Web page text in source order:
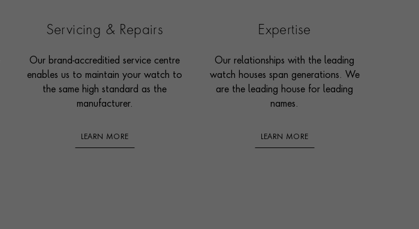
Servicing & Repairs
Our brand-accreditied service centre
enables us to maintain your watch to
the same high standard as the
manufacturer.
LEARN MORE
Expertise
Our relationships with the leading
watch houses span generations. We
are the leading house for leading
names.
LEARN MORE